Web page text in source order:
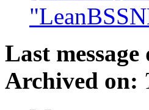
Last message
Archived on: